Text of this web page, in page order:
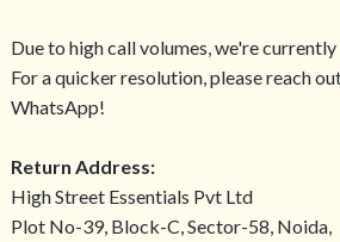
Due to high call volumes, we're
For a quicker resolution, please reach
WhatsApp!
Return Address:
High Street Essentials Pvt Ltd
Plot No-39, Block-C, Sector-58, Noida,